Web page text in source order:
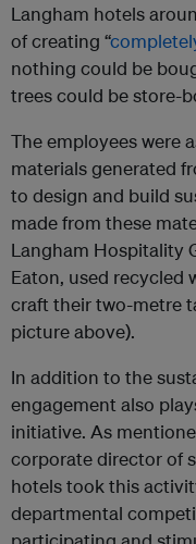
Langham hotels
of creating “
nothing could be
trees could be store-
The employees were
materials generated
to design and build
made from these
Langham Hospitality
Eaton, used recycled
craft their two-metre
picture above).
In addition to the
engagement also
initiative. As
corporate director of
hotels took this
departmental